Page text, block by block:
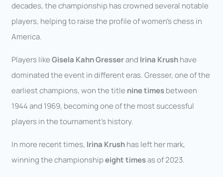
decades, the championship has crowned several notable
players, helping to raise the profile of women’s chess in
America.
Players likeGisela Kahn Gresserand Irina Krushhave
dominated the event in different eras. Gresser, one of the
earliest champions, won the title nine timesbetween
1944 and 1969, becoming one of the most successful
players in the tournament’s history.
In more recent times, Irina Krushhas left her mark,
winning the championshipeight timesas of 2023.